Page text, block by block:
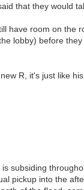
that they would
have room on the
lobby) before
R, it's just like
subsiding
pickup into the